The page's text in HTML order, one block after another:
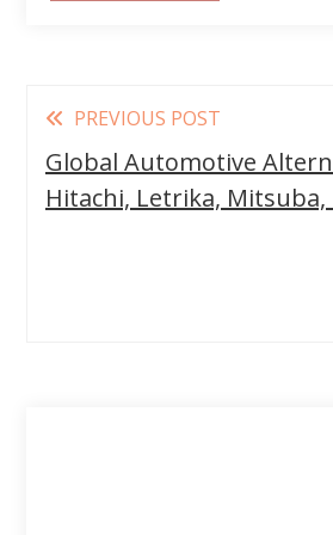
Read
more
articles
PREVIOUS POST
Global Automotive
Hitachi, Letrika,